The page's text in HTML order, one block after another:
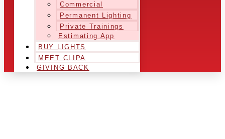
Commercial
Permanent Lighting
Private Trainings
Estimating App
BUY LIGHTS
MEET CLIPA
GIVING BACK